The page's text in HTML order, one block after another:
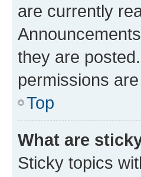
are currently
they are
permissions
Top
What are
Sticky topics